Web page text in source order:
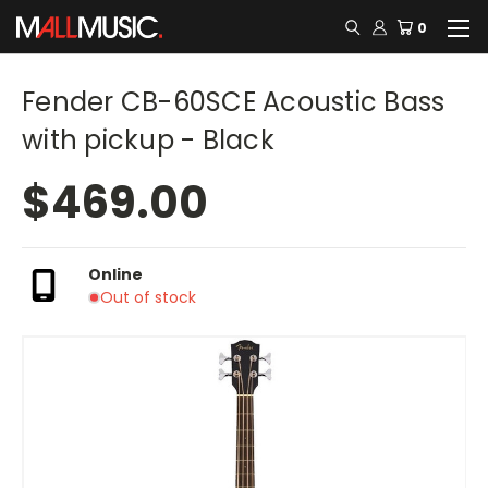
0
Fender CB-60SCE Acoustic Bass
with pickup - Black
$469.00
Online
Out of stock